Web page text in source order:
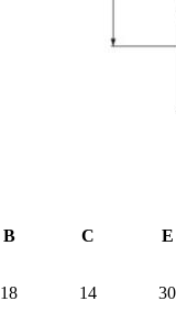
B C E
18 14 30